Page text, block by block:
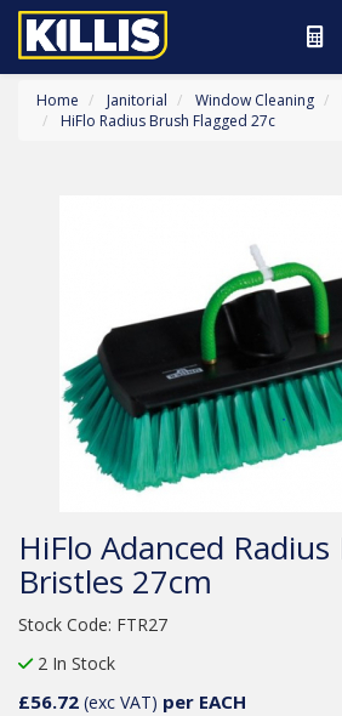
Home Janitorial Window Cleaning
HiFlo Radius Brush Flagged 27c
HiFlo Adanced
Bristles 27cm
Stock Code: FTR27
2 In Stock
£56.72 (exc VAT) per EACH